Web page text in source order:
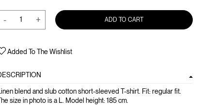
- + ADD TO CART
Added To The Wishlist
blend and slub cotton short-sleeved T-shirt. Fit: regular fit.
size in photo is a L. Model height: 185 cm.